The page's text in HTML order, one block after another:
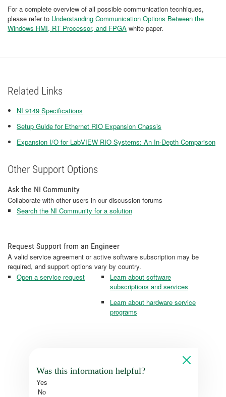
For a complete overview of all possible communication tecnhiques,
please refer to Understanding Communication Options Between the
Windows HMI, RT Processor, and FPGA white paper.
Related Links
NI 9149 Specifications
Setup Guide for Ethernet RIO Expansion Chassis
Expansion I/O for LabVIEW RIO Systems: An In-Depth Comparison
Other Support Options
Ask the NI Community
Collaborate with other users in our discussion forums
Search the NI Community for a solution
Request Support from an Engineer
A valid service agreement or active software subscription may be
required, and support options vary by country.
Open a service request
Learn about software
subscriptions and services
Learn about hardware service
programs
Was this information helpful?
Yes
No